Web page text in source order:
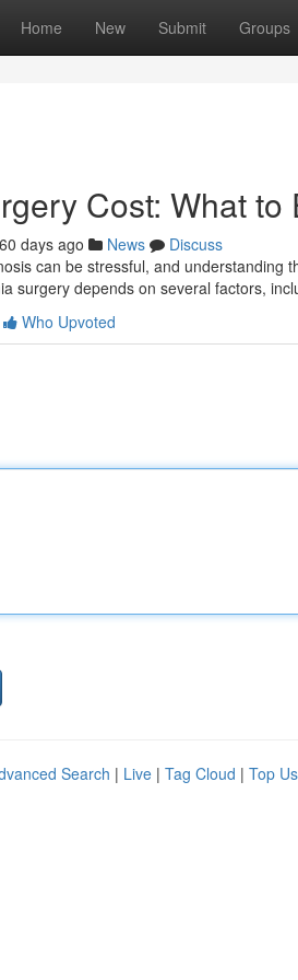
Home New Submit Groups
Cost: What to
days ago News
Discuss
can be stressful, and understanding
surgery depends on several factors,
Who Upvoted
Search | Live | Tag Cloud | Top